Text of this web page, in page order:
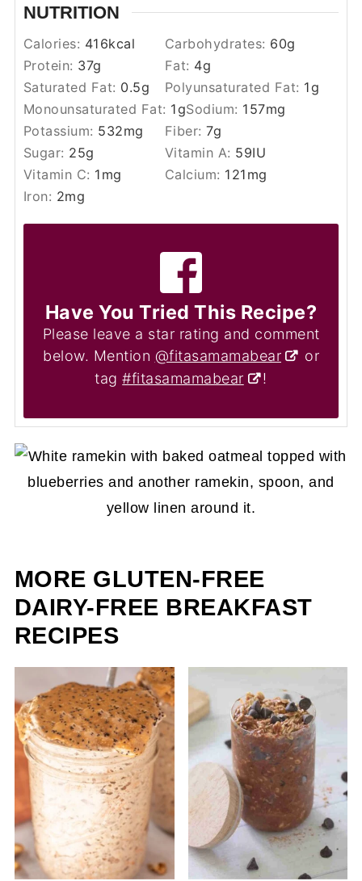
NUTRITION
Calories: 416kcal Carbohydrates: 60g
Protein: 37g Fat: 4g
Saturated Fat: 0.5g Polyunsaturated Fat: 1g
Monounsaturated Fat: 1gSodium: 157mg
Potassium: 532mg Fiber:7g
Sugar: 25g Vitamin A: 59IU
Vitamin C: 1 mg Calcium: 121 mg
Iron: 2mg
Have You Tried This Recipe?
Please leave a star rating and comment
below. Mention @fitasamamabear
or
tag#fitasamamabear !
MORE GLUTEN-FREE
DAIRY-FREE BREAKFAST
RECIPES